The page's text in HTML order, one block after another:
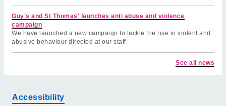
Guy's and St Thomas' launches anti abuse and violence
campaign
We have launched a new campaign to tackle the rise in violent and
abusive behaviour directed at our staff.
See all news
Accessibility